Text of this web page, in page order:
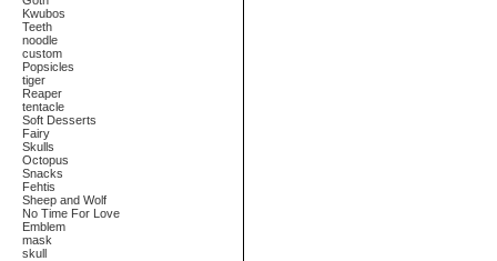
Kwubos
Teeth
noodle
custom
Popsicles
tiger
Reaper
tentacle
Soft Desserts
Fairy
Skulls
Octopus
Snacks
Fehtis
Sheep and Wolf
No Time For Love
Emblem
mask
skull